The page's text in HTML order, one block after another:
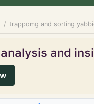
trappomg and sorting
and